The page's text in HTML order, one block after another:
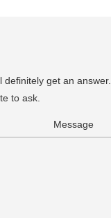
get an answer.
to ask.
Message